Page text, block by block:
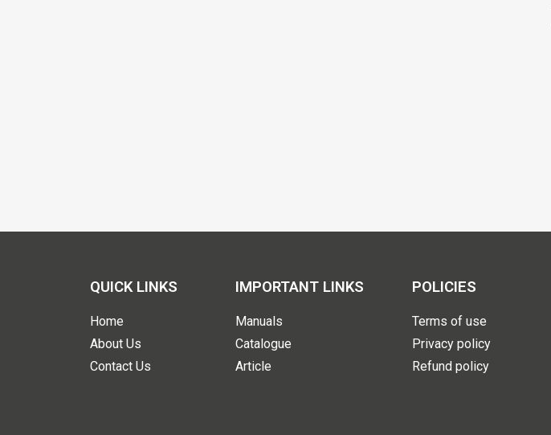
QUICK LINKS
Home
About Us
Contact Us
IMPORTANT LINKS
Manuals
Catalogue
Article
POLICIES
Terms of use
Privacy policy
Refund policy